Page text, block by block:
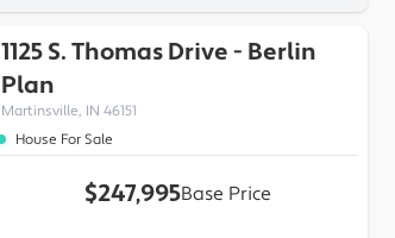
1125 S. Thomas Drive- Berlin
Plan
Martinsville, IN 46151
House For Sale
$247,995Base Price